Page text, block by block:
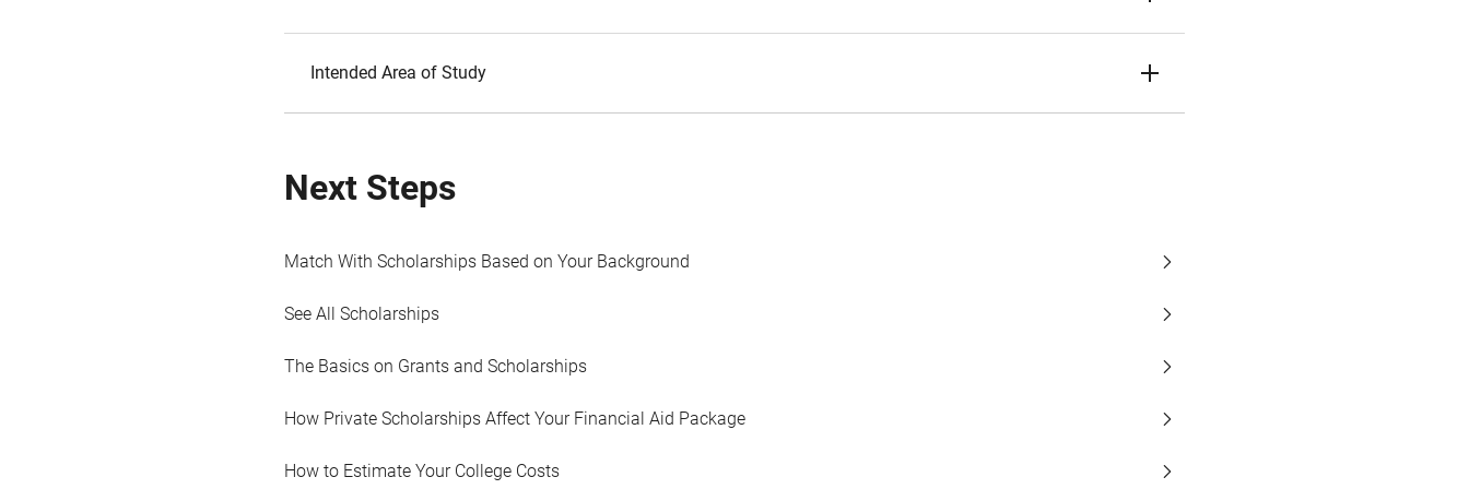
Intended Area of Study
Next Steps
Match With Scholarships Based on Your Background
See All Scholarships
The Basics on Grants and Scholarships
How Private Scholarships Affect Your Financial Aid Package
How to Estimate Your College Costs